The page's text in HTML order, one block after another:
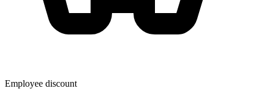
Employee discount